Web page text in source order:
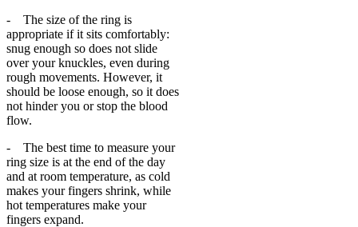
- The size of the ring is
appropriate if it sits comfortably:
snug enough so does not slide
over your knuckles, even during
rough movements. However, it
should be loose enough, so it does
not hinder you or stop the blood
flow.
- The best time to measure your
ring size is at the end of the day
and at room temperature, as cold
makes your fingers shrink, while
hot temperatures make your
fingers expand.